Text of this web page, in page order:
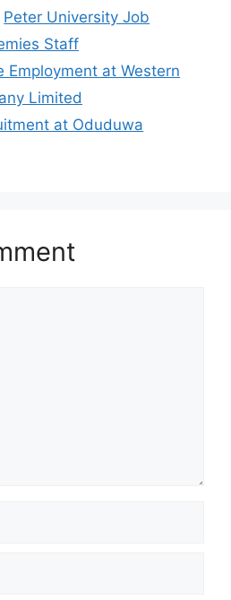
e
Peter University Job
Staff
Employment at Western
Limited
at Oduduwa